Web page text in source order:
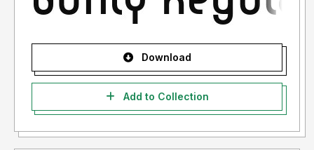
Download
Add to Collection